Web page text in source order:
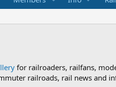
for railroaders, railfans,
railroads, rail news and